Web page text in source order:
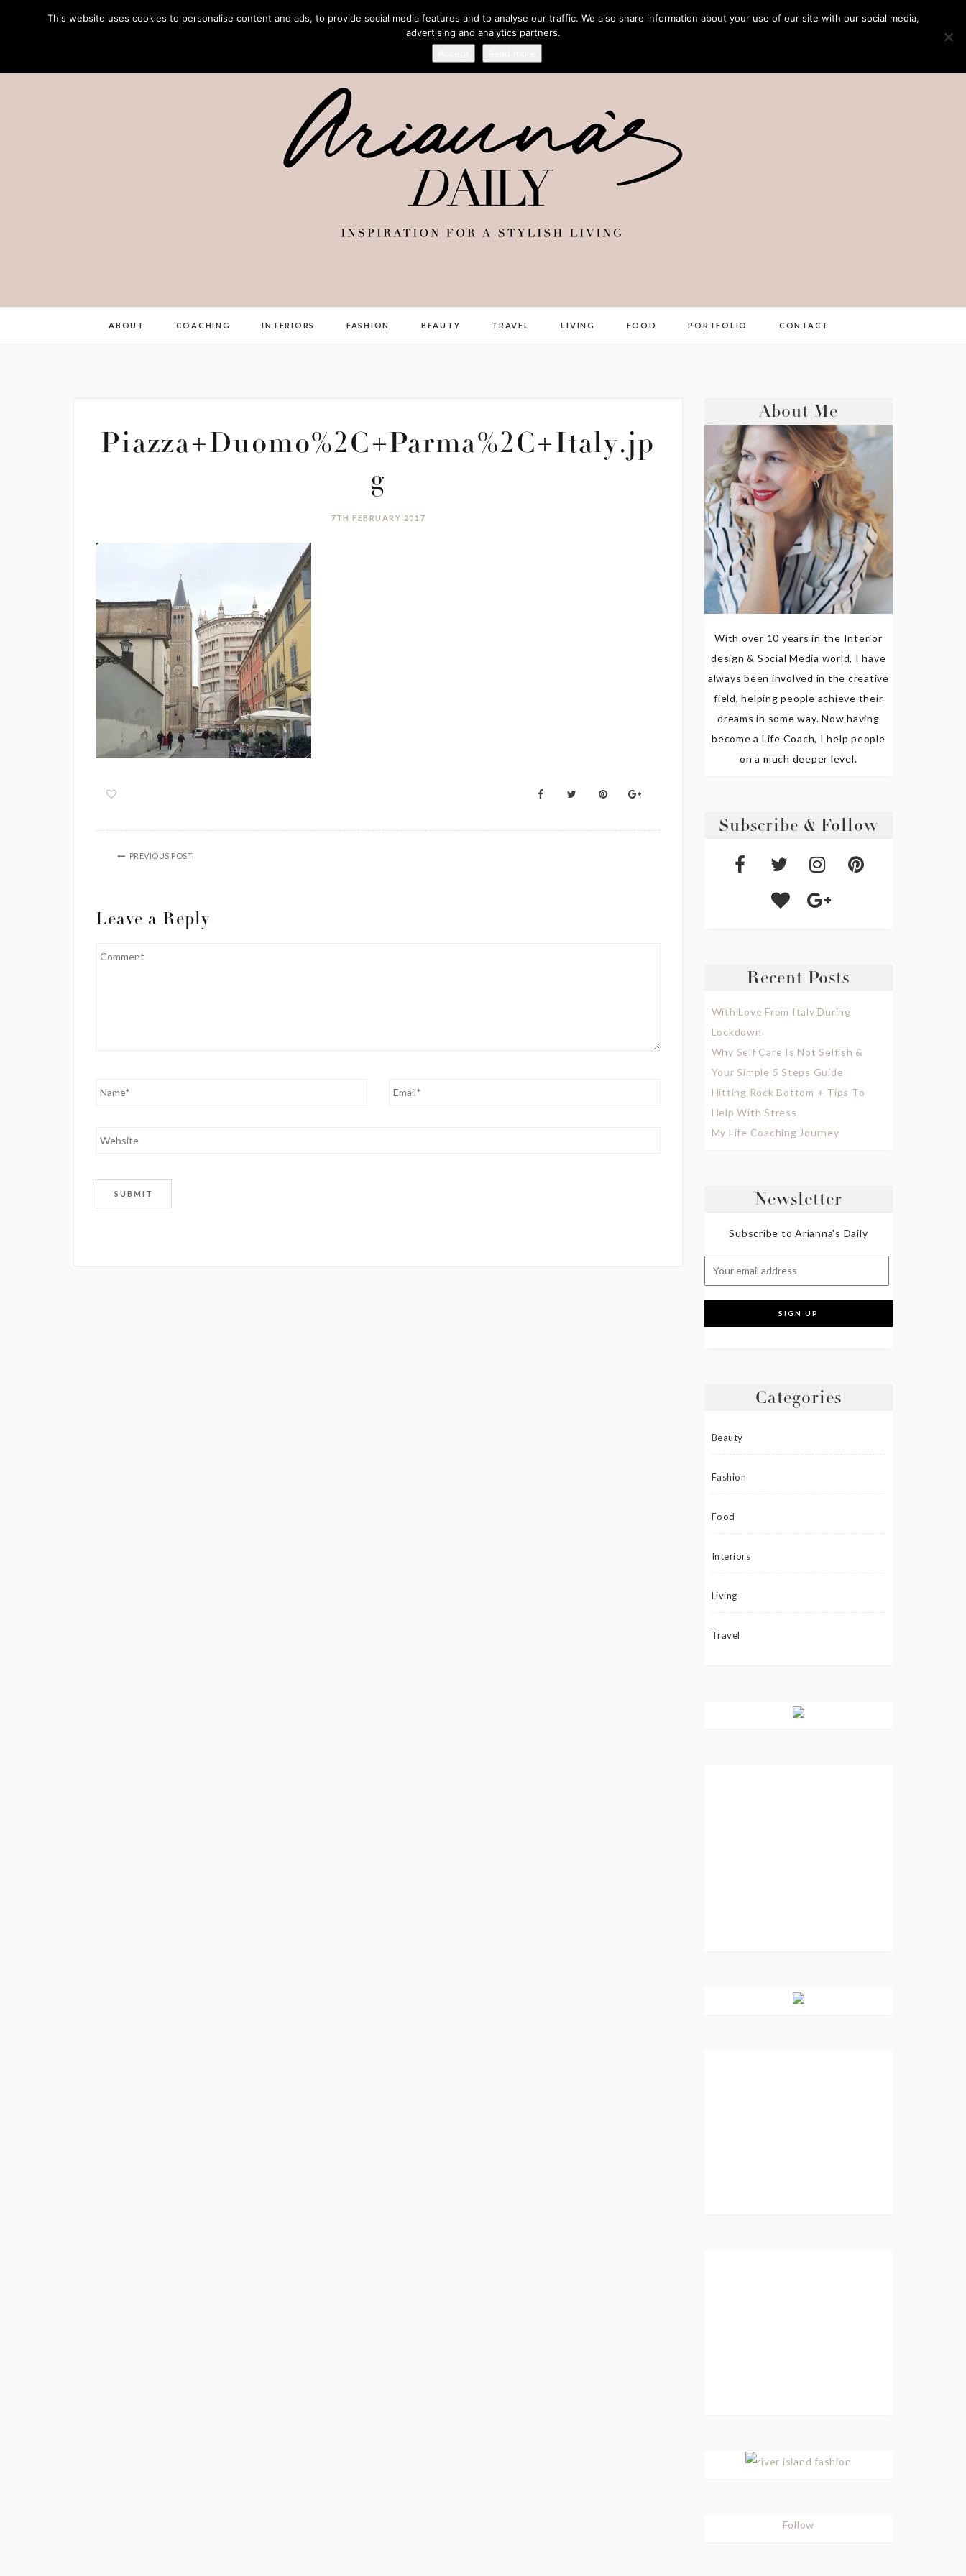
ABOUT COACHING INTERIORS FASHION BEAUTY TRAVEL LIVING FOOD PORTFOLIO CONTACT
Piazza+Duomo%2C+Parma%2C+Italy.jp
g
7TH FEBRUARY 2017
PREVIOUS POST
Leave a Reply
About Me
With over 10 years in the Interior
design & Social Media world, I have
always been involved in the creative
field, helping people achieve their
dreams in some way. Now having
become a Life Coach, I help people
on a much deeper level.
Subscribe & Follow
Recent Posts
With Love From Italy During
Lockdown
Why Self Care Is Not Selfish &
Your Simple 5 Steps Guide
Hitting Rock Bottom + Tips To
Help With Stress
My Life Coaching Journey
Newsletter
Subscribe to Arianna's Daily
Categories
Beauty
Fashion
Food
Interiors
Living
Travel
Follow
This website uses cookies to personalise content and ads, to provide social media features and to analyse our traffic. We also share information about your use of our site with our social media,
advertising and analytics partners.